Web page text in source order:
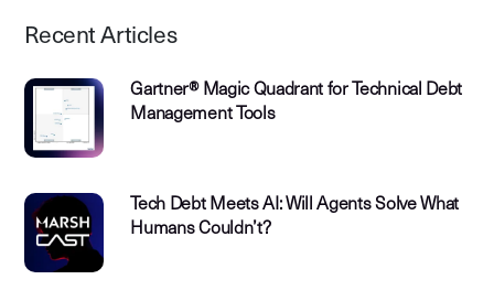
Recent Articles
Gartner® Magic Quadrant for Technical Debt
Management Tools
Tech Debt Meets AI: Will Agents Solve What
Humans Couldn’t?